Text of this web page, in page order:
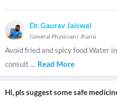
Dr. Gaurav Jaiswal
General Physician | Jhansi
Avoid fried and spicy food Water
consult ... Read More
Hi, pls suggest some safe